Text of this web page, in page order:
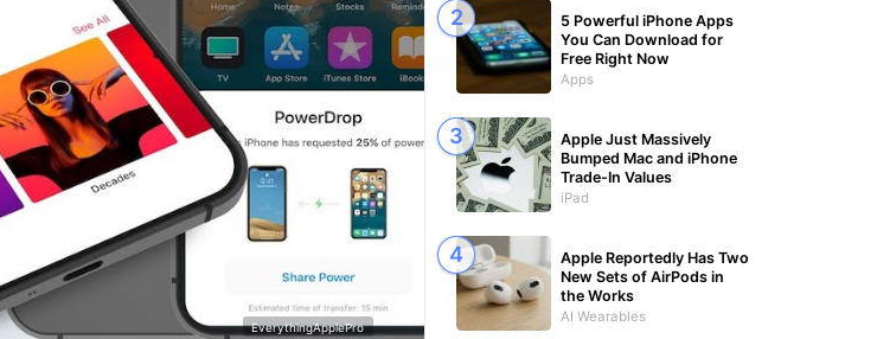
EverythingApplePro
5 Powerful iPhone Apps
You Can Download for
Free Right Now
Apps
Apple Just Massively
Bumped Mac and iPhone
Trade-In Values
iPad
Apple Reportedly Has Two
New Sets of AirPods in
the Works
AI Wearables